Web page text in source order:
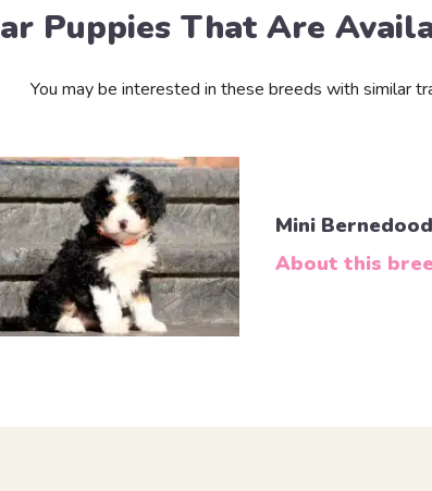
Puppies That Are
You may be interested in these breeds with similar
Mini
About this